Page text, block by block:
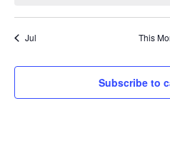
Jul This
Subscribe to